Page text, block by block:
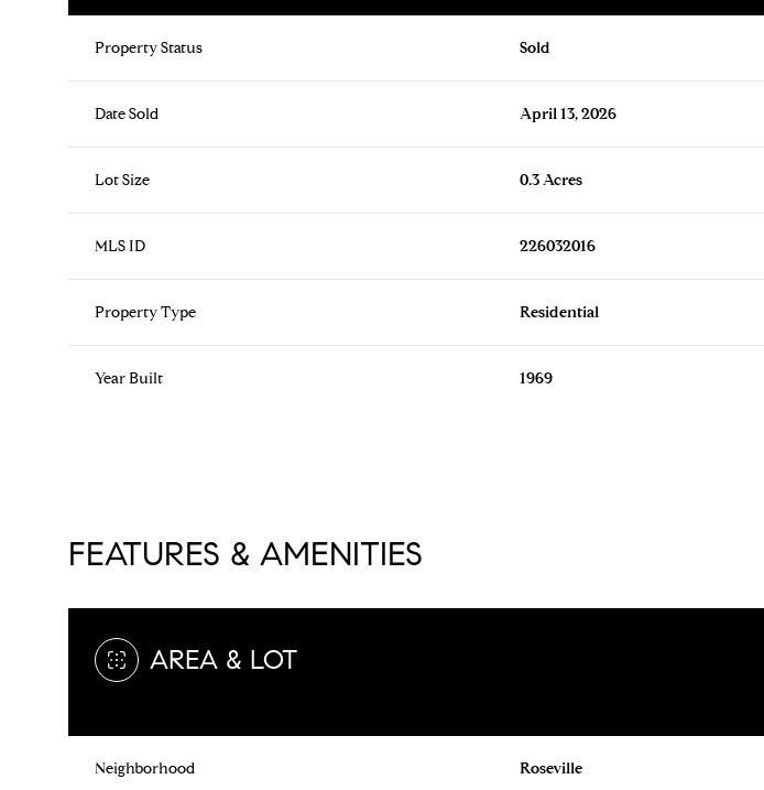
Property Status Sold
Date Sold April 13, 2026
Lot Size 0.3 Acres
MLS ID 226032016
Property Type Residential
Year Built 1969
FEATURES & AMENITIES
AREA & LOT
Neighborhood Roseville
08 09 10 11
Aug
12